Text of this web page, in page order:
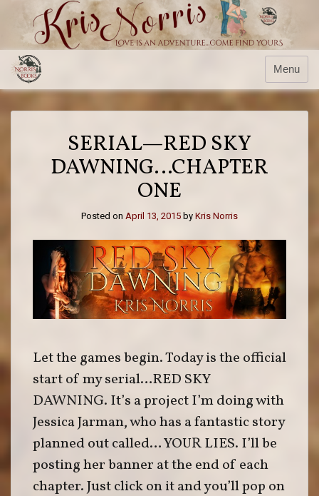
content
Menu
SERIAL—RED SKY
DAWNING…CHAPTER
ONE
Posted on April 13, 2015 by Kris Norris
Let the games begin. Today is the official
start of my serial…RED SKY
DAWNING. It’s a project I’m doing with
Jessica Jarman, who has a fantastic story
planned out called… YOUR LIES. I’ll be
posting her banner at the end of each
chapter. Just click on it and you’ll pop on